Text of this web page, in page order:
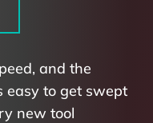
and the
easy to get swept
new tool